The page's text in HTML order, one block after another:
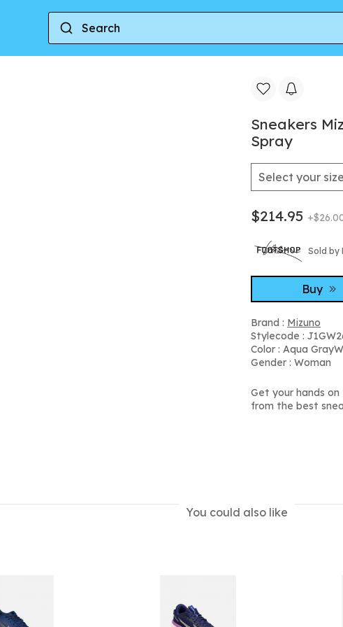
Neo Vista 3 Aqua Gray/ White/ Sea Spray
Sneakers
Spray
$214.95
Sold by
Buy
Brand : Mizuno
Stylecode :
Color : Aqua
Gender : Woman
Get your hands
from the best
You could also like